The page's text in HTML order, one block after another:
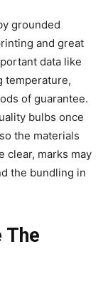
grounded
and great
data like
temperature,
of guarantee.
bulbs once
the materials
clear, marks may
the bundling in
The